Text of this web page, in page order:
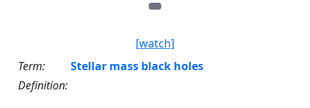
[watch]
Term:
Stellar mass black holes
Definition: